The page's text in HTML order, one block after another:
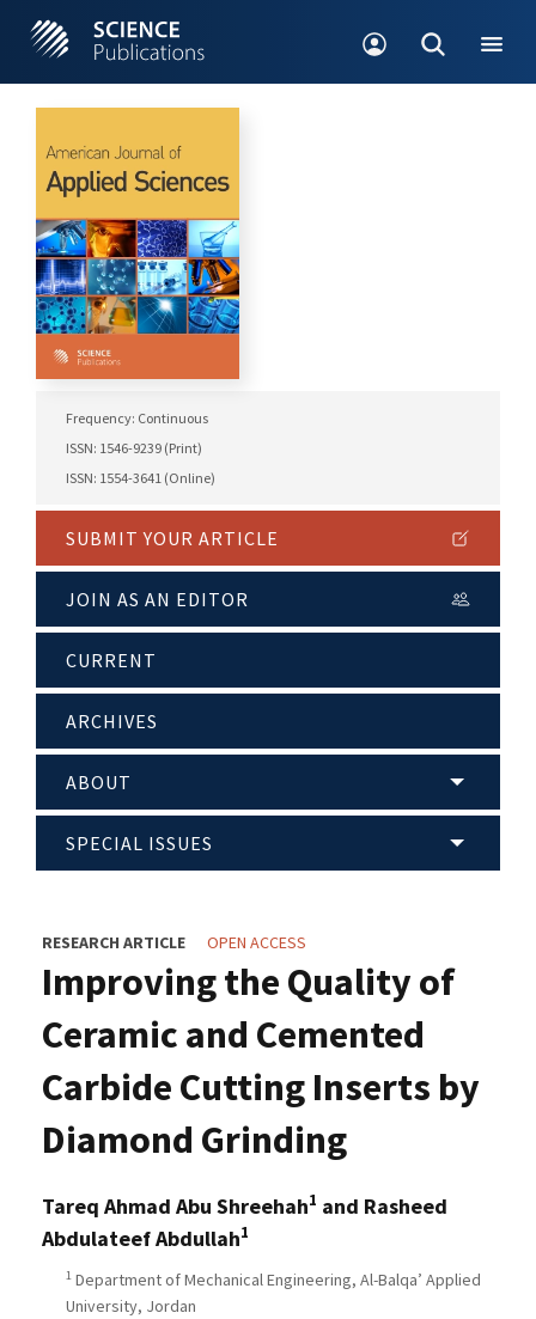
Frequency: Continuous
ISSN: 1546-9239 (Print)
ISSN: 1554-3641 (Online)
SUBMIT YOUR ARTICLE
JOIN AS AN EDITOR
CURRENT
ARCHIVES
ABOUT
SPECIAL ISSUES
RESEARCH ARTICLE OPEN ACCESS
Improving the Quality of
Ceramic and Cemented
Carbide Cutting Inserts by
Diamond Grinding
Tareq Ahmad Abu Shreehah1 and Rasheed
Abdulateef Abdullah1
1 Department of Mechanical Engineering, Al-Balqa’ Applied
University, Jordan